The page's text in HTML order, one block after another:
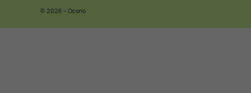
© 2026 - Ocono